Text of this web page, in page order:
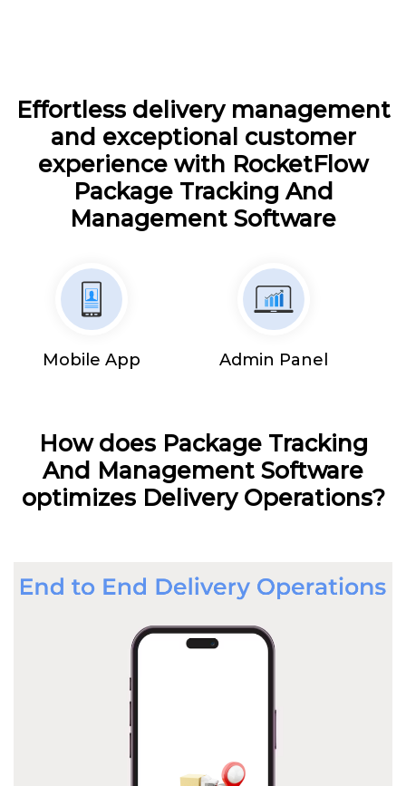
Effortless delivery management
and exceptional customer
experience with RocketFlow
Package Tracking And
Management Software
Mobile App Admin Panel
How does Package Tracking
And Management Software
optimizes Delivery Operations?